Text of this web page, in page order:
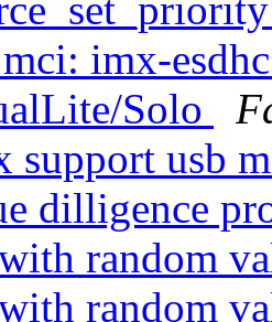
imx-
Solo
support usb
dilligence
random
random